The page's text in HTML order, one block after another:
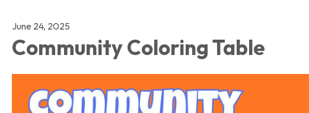
June 24, 2025
Community Coloring Table